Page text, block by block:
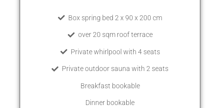
Box spring bed 2 x 90 x 200 cm
over 20 sqm roof terrace
Private whirlpool with 4 seats
Private outdoor sauna with 2 seats
Breakfast bookable
Dinner bookable